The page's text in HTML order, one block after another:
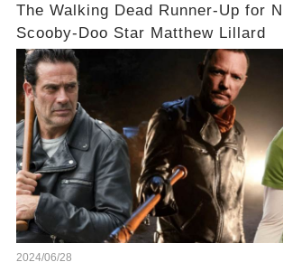
The Walking Dead Runner-Up for
Scooby-Doo Star Matthew Lillard
2024/06/28